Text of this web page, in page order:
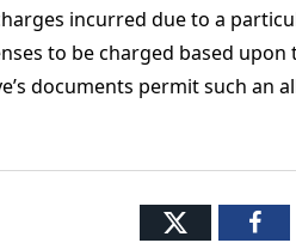
incurred due to a
to be charged based
documents permit such an
Twitter